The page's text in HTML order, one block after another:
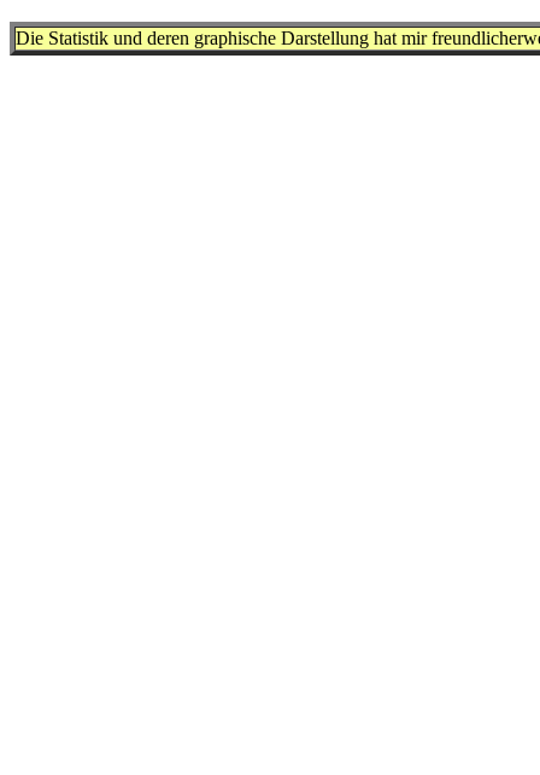
Die Statistik und deren graphische Darstellung hat mir